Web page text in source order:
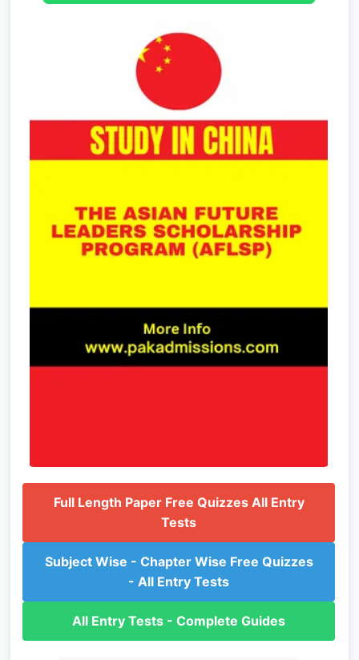
Full Length Paper Free Quizzes All Entry
Tests
Subject Wise - Chapter Wise Free Quizzes
- All Entry Tests
All Entry Tests - Complete Guides